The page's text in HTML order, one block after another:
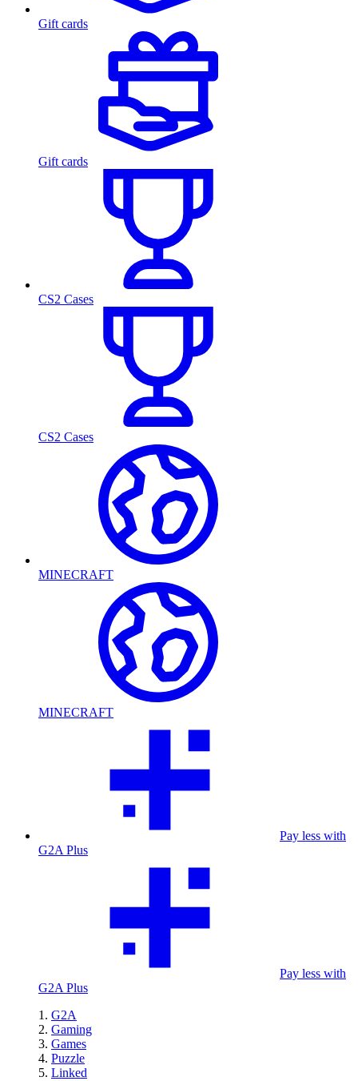
Gift cards
Gift cards
CS2 Cases
CS2 Cases
MINECRAFT
MINECRAFT
Pay less with
G2A Plus
Pay less with
G2A Plus
G2A
Gaming
Games
Puzzle
Linked